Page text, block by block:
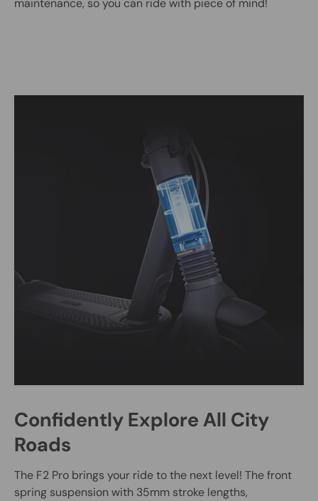
Confidently Explore All City
Roads
The F2 Pro brings your ride to the next level! The front
spring suspension with 35mm stroke lengths,